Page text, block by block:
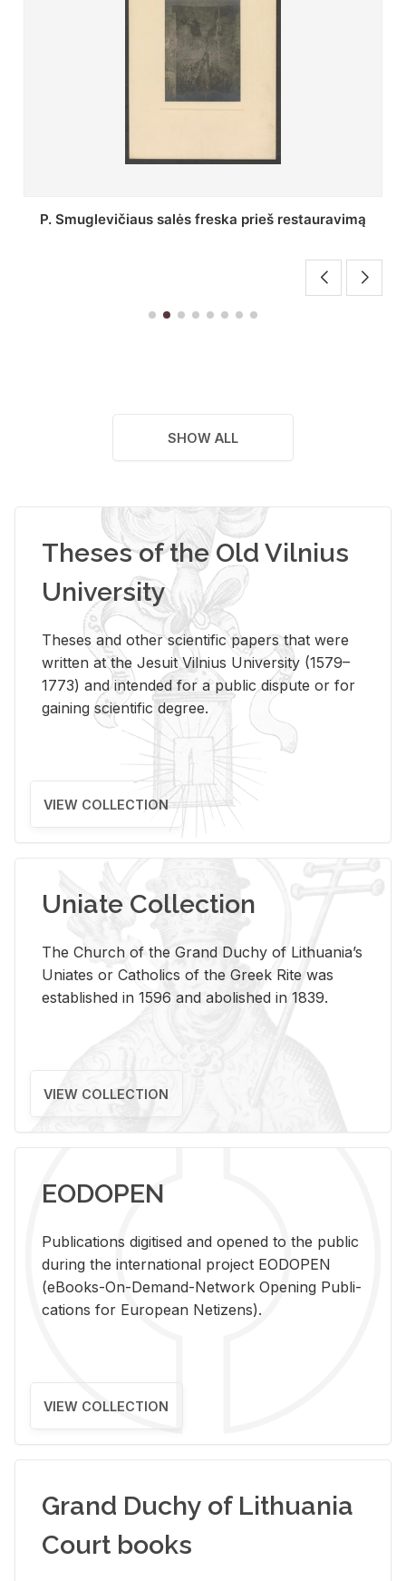
Stepono Batoro universiteto bibliotekos Profesorių
SHOW ALL
Theses of the Old Vilnius
University
Theses and other scientific papers that were
written at the Jesuit Vilnius University (1579–
1773) and intended for a public dispute or for
gaining scientific degree.
VIEW COLLECTION
Uniate Collection
The Church of the Grand Duchy of Lithuania’s
Uniates or Catholics of the Greek Rite was
established in 1596 and abolished in 1839.
VIEW COLLECTION
EODOPEN
Pub­li­ca­tions digi­tised and opened to the pub­lic
dur­ing the in­ter­na­tional pro­ject EODOPEN
(eBooks-On-De­mand-Net­work Open­ing Pub­li­
ca­tions for Eu­ro­pean Ne­ti­zens).
VIEW COLLECTION
Grand Duchy of Lithuania
Court books